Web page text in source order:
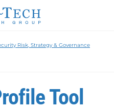
Risk, Strategy & Governance
Tool